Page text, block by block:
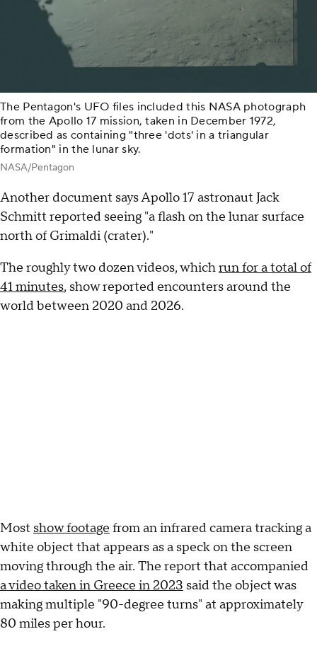
The Pentagon's UFO files included this NASA photograph
from the Apollo 17 mission, taken in December 1972,
described as containing "three 'dots' in a triangular
formation" in the lunar sky.
NASA/Pentagon
Another document says Apollo 17 astronaut Jack
Schmitt reported seeing "a flash on the lunar surface
north of Grimaldi (crater)."
The roughly two dozen videos, whichrun for a total of
41 minutes, show reported encounters around the
world between 2020 and 2026.
Most show footage from an infrared camera tracking a
white object that appears as a speck on the screen
moving through the air. The report that accompanied
a video taken in Greece in 2023 said the object was
making multiple "90-degree turns" at approximately
80 miles per hour.